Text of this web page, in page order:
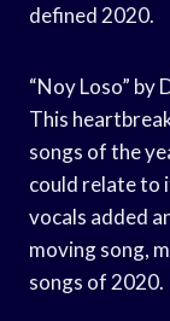
defined 2020.
“Noy Loso” by
This
songs of the
could relate to
vocals added
moving song,
songs of 2020.